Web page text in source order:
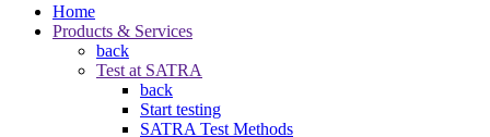
Home
Products & Services
back
Test at SATRA
back
Start testing
SATRA Test Methods